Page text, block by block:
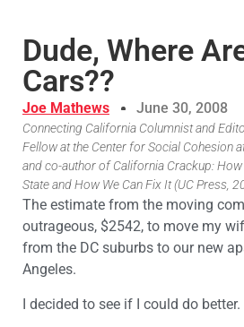
Dude, Where
Cars??
Joe Mathews June 30, 2008
Connecting California Columnist and
Fellow at the Center for Social Cohesion
and co-author of California Crackup:
State and How We Can Fix It (UC Press,
The estimate from the moving
outrageous, $2542, to move my
from the DC suburbs to our new
Angeles.
I decided to see if I could do better.